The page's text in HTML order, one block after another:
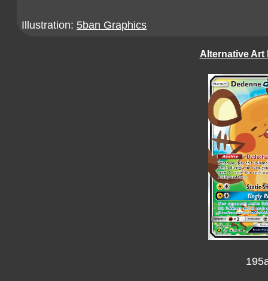
Illustration: 5ban Graphics
Alternative Art